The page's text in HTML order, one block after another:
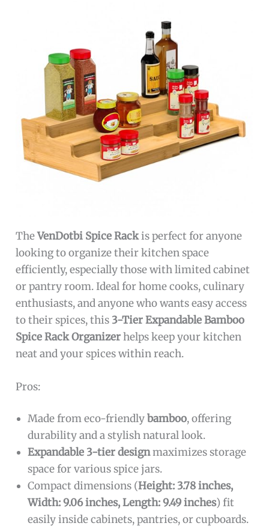
TheVenDotbi Spice Rackis perfect for anyone
looking to organize their kitchen space
efficiently, especially those with limited cabinet
or pantry room. Ideal for home cooks, culinary
enthusiasts, and anyone who wants easy access
to their spices, this 3-Tier Expandable Bamboo
Spice Rack Organizerhelps keep your kitchen
neat and your spices within reach.
Pros:
Made from eco-friendlybamboo, offering
durability and a stylish natural look.
Expandable 3-tier designmaximizes storage
space for various spice jars.
Compact dimensions (Height: 3.78 inches,
Width: 9.06 inches, Length: 9.49 inches) fit
easily inside cabinets, pantries, or cupboards.